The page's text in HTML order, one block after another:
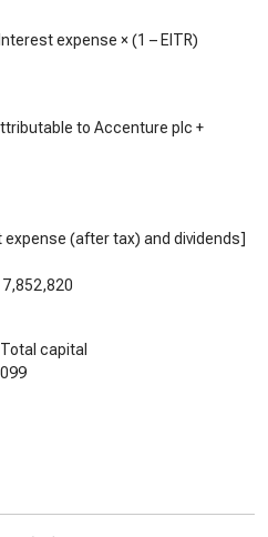
expense × (1 – EITR)
to Accenture plc +
expense (after tax) and dividends]
7,852,820
Total capital